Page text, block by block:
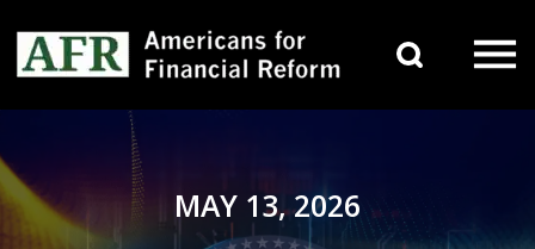
Main Navigation
MAY 13, 2026